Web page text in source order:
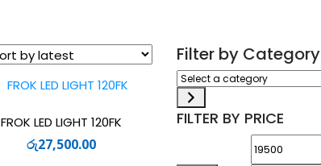
FROK LED LIGHT 120FK
රු27,500.00
Filter by Category
Select
a
category
FILTER BY PRICE
Min